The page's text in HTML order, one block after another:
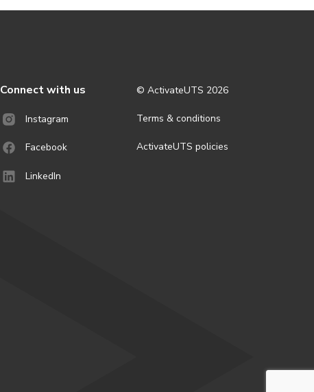
Connect with us
Instagram
Facebook
LinkedIn
© ActivateUTS 2026
Terms & conditions
ActivateUTS policies